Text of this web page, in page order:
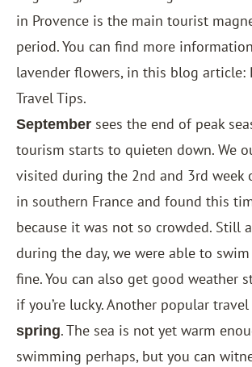
in Provence is the main tourist
period. You can find more
lavender flowers, in this blog article:
Travel Tips.
September sees the end of peak
tourism starts to quieten down. We
visited during the 2nd and 3rd week
in southern France and found this
because it was not so crowded. Still
during the day, we were able to
fine. You can also get good weather
if you’re lucky. Another popular
spring. The sea is not yet warm
swimming perhaps, but you can